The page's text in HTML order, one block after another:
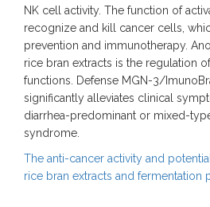
NK cell activity. The function of
recognize and kill cancer cells,
prevention and immunotherapy.
rice bran extracts is the regulation
functions. Defense MGN-3/
significantly alleviates clinical
diarrhea-predominant or mixed-
syndrome.
The anti-cancer activity and
rice bran extracts and fermentation